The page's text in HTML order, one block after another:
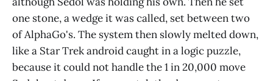
one stone, a wedge it was called, set between two
of AlphaGo's. The system then slowly melted down,
like a Star Trek android caught in a logic puzzle,
because it could not handle the 1 in 20,000 move